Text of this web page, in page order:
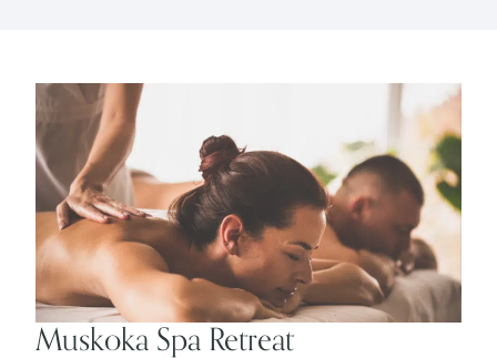
Muskoka Spa Retreat